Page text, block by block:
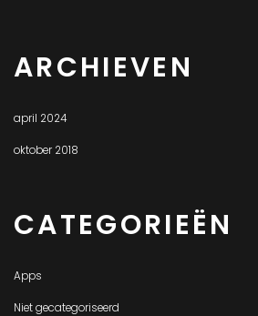
ARCHIEVEN
april 2024
oktober 2018
CATEGORIEËN
Apps
Niet gecategoriseerd